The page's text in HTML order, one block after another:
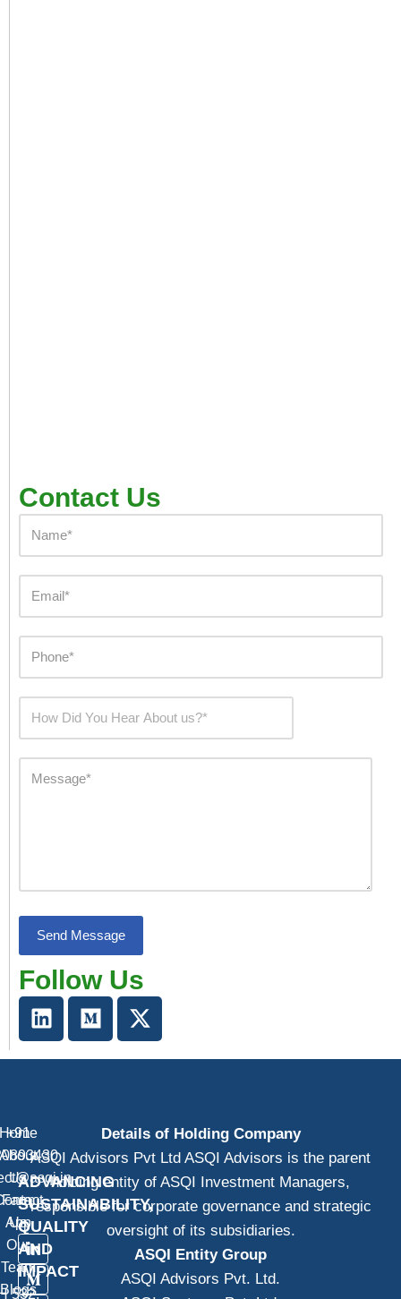
Contact Us
Follow Us
ADVANCING
SUSTAINABILITY,
QUALITY
AND
IMPACT
532,
About
Us
Farm
App
Our
Team
Blogs
+91
Us
Details of Holding Company
ASQI Advisors Pvt Ltd ASQI Advisors is the parent
holding entity of ASQI Investment Managers,
responsible for corporate governance and strategic
oversight of its subsidiaries.
ASQI Entity Group
ASQI Advisors Pvt. Ltd.